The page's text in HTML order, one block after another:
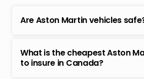
Are Aston Martin vehicles
have a long list of safety features,
brakes, stability control, front and
What is the cheapest Aston
to insure in Canada?